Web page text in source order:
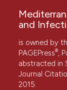
and
is owned by
PAGEPress®,
abstracted in
Journal
2015.